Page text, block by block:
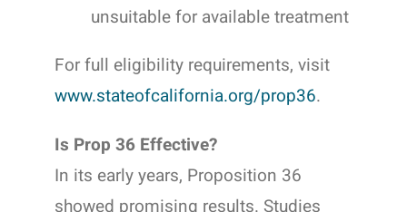
unsuitable for available treatment
For full eligibility requirements, visit
www.stateofcalifornia.org/prop36.
Is Prop 36 Effective?
In its early years, Proposition 36
showed promising results. Studies